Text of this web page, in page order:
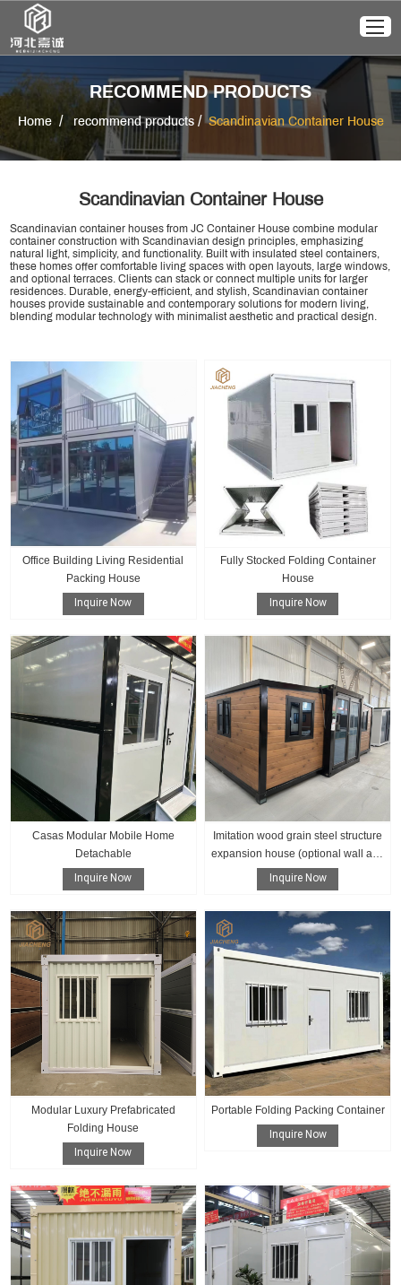
RECOMMEND PRODUCTS
Home/ recommend products/Scandinavian Container House
Scandinavian Container House
Scandinavian container houses from JC Container House combine modular
container construction with Scandinavian design principles, emphasizing
natural light, simplicity, and functionality. Built with insulated steel containers,
these homes offer comfortable living spaces with open layouts, large windows,
and optional terraces. Clients can stack or connect multiple units for larger
residences. Durable, energy-efficient, and stylish, Scandinavian container
houses provide sustainable and contemporary solutions for modern living,
blending modular technology with minimalist aesthetic and practical design.
Office Building Living Residential
Packing House
Inquire Now
Fully Stocked Folding Container
House
Inquire Now
Casas Modular Mobile Home
Detachable
Inquire Now
Imitation wood grain steel structure
expansion house (optional wall and
floor color)
Inquire Now
Modular Luxury Prefabricated
Folding House
Inquire Now
Portable Folding Packing Container
Inquire Now